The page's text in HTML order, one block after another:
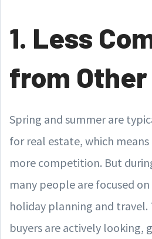
1. Less
from
Spring and summer are
for real estate, which
more competition. But
many people are focused
holiday planning and travel.
buyers are actively looking,